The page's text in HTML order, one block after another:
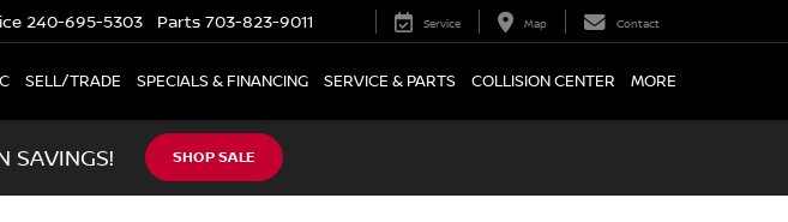
240-695-5303 Parts 703-823-9011 Service Map Contact
SELL/TRADE SPECIALS & FINANCING SERVICE & PARTS COLLISION CENTER MORE
SAVINGS! SHOP SALE